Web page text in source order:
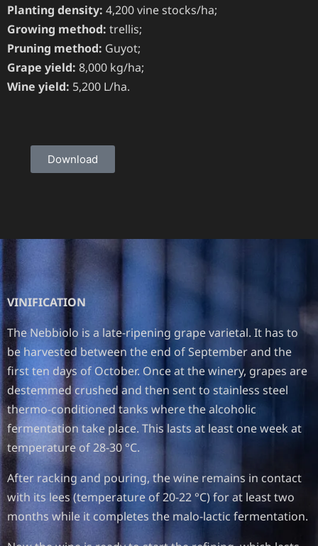
Planting density: 4,200 vine stocks/ha;
Growing method: trellis;
Pruning method: Guyot;
Grape yield: 8,000 kg/ha;
Wine yield: 5,200 L/ha.
Download
VINIFICATION
The Nebbiolo is a late-ripening grape varietal. It has to
be harvested between the end of September and the
first ten days of October. Once at the winery, grapes are
destemmed crushed and then sent to stainless steel
thermo-conditioned tanks where the alcoholic
fermentation take place. This lasts at least one week at
temperature of 28-30 °C.
After racking and pouring, the wine remains in contact
with its lees (temperature of 20-22 °C) for at least two
months while it completes the malo-lactic fermentation.